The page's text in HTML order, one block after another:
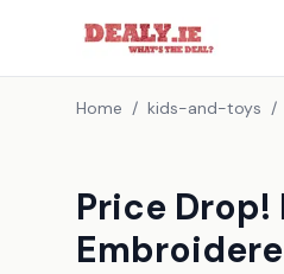
Home / kids-and-toys /
Price